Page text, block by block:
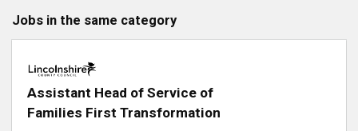
Jobs in the same category
Assistant Head of Service of
Families First Transformation